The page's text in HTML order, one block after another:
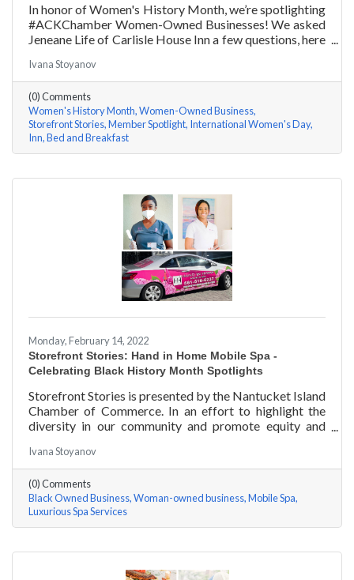
In honor of Women's History Month, we’re spotlighting
#ACKChamber Women-Owned Businesses! We asked
Jeneane Life of Carlisle House Inn a few questions, here
Ivana Stoyanov
(0) Comments
Women's History Month Women-Owned Business
Storefront Stories Member Spotlight International Women's Day
Inn Bed and Breakfast
Monday, February 14, 2022
Storefront Stories: Hand in Home Mobile Spa -
Celebrating Black History Month Spotlights
Storefront Stories is presented by the Nantucket Island
Chamber of Commerce. In an effort to highlight the
diversity in our community and promote equity and
story features a local entrepreneur and details their
journey to success and advice for rising entrepreneurs.
Romania Hunter holds a BS in Business Management
with an emphasis on Entrepreneurship from the
University of Massachusetts Amherst. In addition,
Romania has been a certified nail
Ivana Stoyanov
(0) Comments
Black Owned Business Woman-owned business Mobile Spa
Luxurious Spa Services